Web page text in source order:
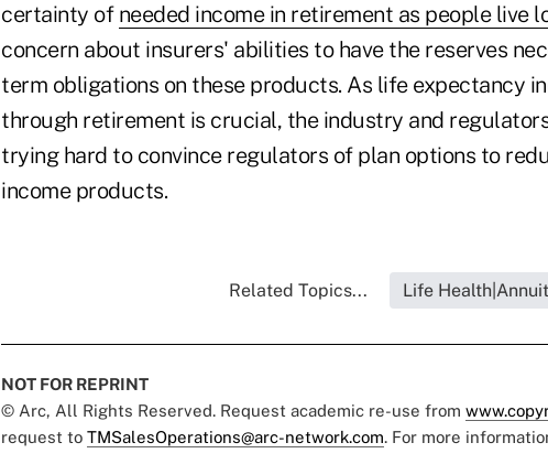
certainty of needed income in retirement as people live
concern about insurers' abilities to have the reserves
term obligations on these products. As life expectancy
through retirement is crucial, the industry and
trying hard to convince regulators of plan options to
income products.
Related Topics... Life
NOT FOR REPRINT
© Arc, All Rights Reserved. Request academic re-use from
request to TMSalesOperations@arc-network.com. For more